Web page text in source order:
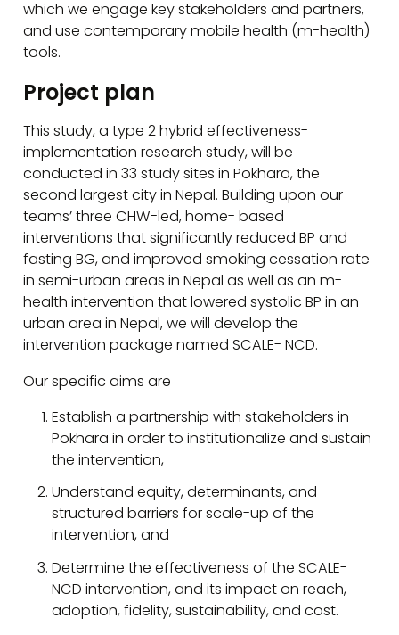
which we engage key stakeholders and partners,
and use contemporary mobile health (m-health)
tools.
Project plan
This study, a type 2 hybrid effectiveness-
implementation research study, will be
conducted in 33 study sites in Pokhara, the
second largest city in Nepal. Building upon our
teams’ three CHW-led, home- based
interventions that significantly reduced BP and
fasting BG, and improved smoking cessation rate
in semi-urban areas in Nepal as well as an m-
health intervention that lowered systolic BP in an
urban area in Nepal, we will develop the
intervention package named SCALE- NCD.
Our specific aims are
Establish a partnership with stakeholders in
Pokhara in order to institutionalize and sustain
the intervention,
Understand equity, determinants, and
structured barriers for scale-up of the
intervention, and
Determine the effectiveness of the SCALE-
NCD intervention, and its impact on reach,
adoption, fidelity, sustainability, and cost.